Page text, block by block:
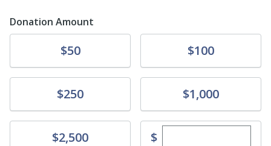
Donation Amount
$50 Donate$100
Donate$250 Donate$1,000
Donate$2,500 $Enter custom